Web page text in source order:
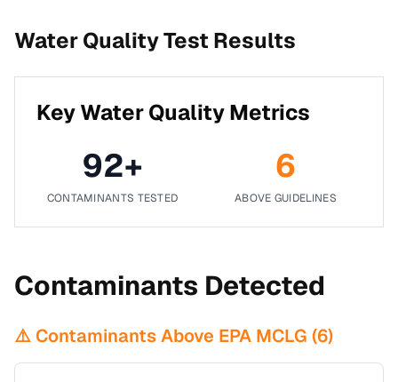
Water Quality Test Results
Key Water Quality Metrics
92+
CONTAMINANTS TESTED
6
ABOVE GUIDELINES
Contaminants Detected
⚠️ Contaminants Above EPA MCLG (6)